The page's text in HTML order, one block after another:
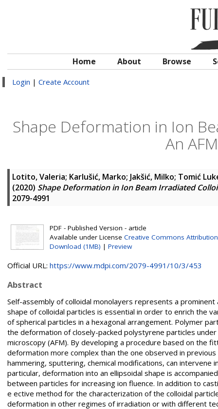
Home About Browse
Login | Create Account
Shape Deformation in Ion
An
Lotito, Valeria; Karlušić, Marko; Jakšić, Milko; Tomić
(2020) Shape Deformation in Ion Beam Irradiated
2079-4991
PDF - Published Version - article
Available under License Creative Commons Attribution
Download (1MB) | Preview
Official URL: https://www.mdpi.com/2079-4991/10/3/453
Abstract
Self-assembly of colloidal monolayers represents a
shape of colloidal particles is essential in order to enrich the
of spherical particles in a hexagonal arrangement. Polymer
the deformation of closely-packed polystyrene particles
microscopy (AFM). By developing a procedure based on the
deformation more complex than the one observed in
hammering, sputtering, chemical modifications, can
particular, deformation into an ellipsoidal shape is
between particles for increasing ion fluence. In addition to
e ective method for the characterization of the colloidal
deformation in other regimes of irradiation or with different